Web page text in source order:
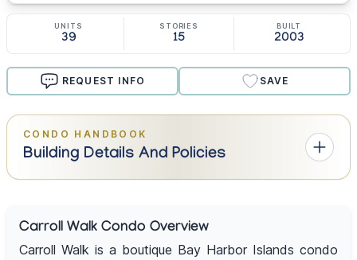
UNITS
39
STORIES
15
BUILT
2003
REQUEST INFO SAVE
CONDO HANDBOOK
Building Details And Policies
Carroll Walk Condo Overview
Carroll Walk is a boutique Bay Harbor Islands condo